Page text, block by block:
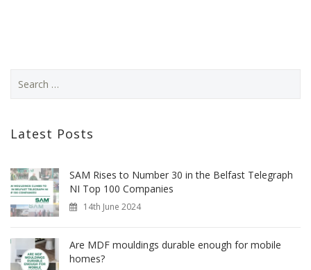
Latest Posts
SAM Rises to Number 30 in the Belfast Telegraph
NI Top 100 Companies
14th June 2024
Are MDF mouldings durable enough for mobile
homes?